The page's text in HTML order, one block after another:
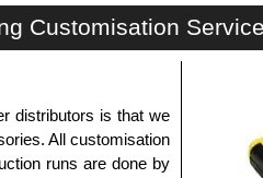
general enquires,
to all enquires.
Customisation
distributors is that we
All customisation
runs are done by